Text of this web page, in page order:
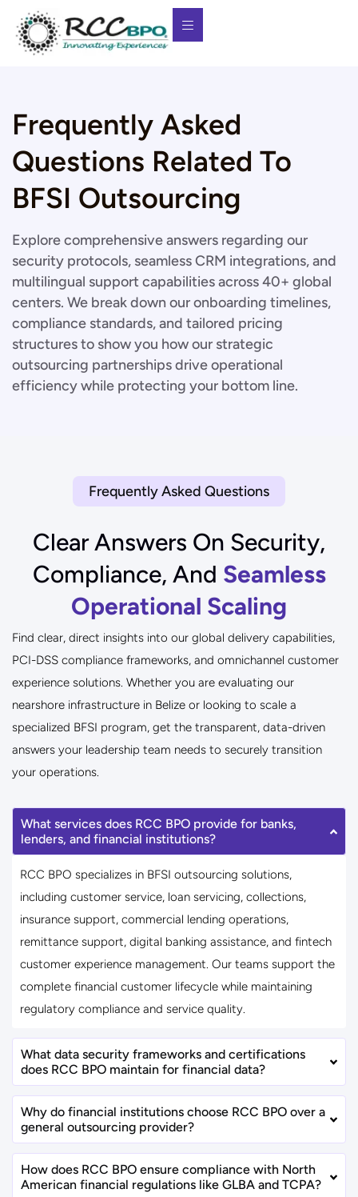
Frequently Asked
Questions Related To
BFSI Outsourcing
Explore comprehensive answers regarding our
security protocols, seamless CRM integrations, and
multilingual support capabilities across 40+ global
centers. We break down our onboarding timelines,
compliance standards, and tailored pricing
structures to show you how our strategic
outsourcing partnerships drive operational
efficiency while protecting your bottom line.
Frequently Asked Questions
Clear Answers On Security,
Compliance, And Seamless
Operational Scaling
Find clear, direct insights into our global delivery capabilities,
PCI-DSS compliance frameworks, and omnichannel customer
experience solutions. Whether you are evaluating our
nearshore infrastructure in Belize or looking to scale a
specialized BFSI program, get the transparent, data-driven
answers your leadership team needs to securely transition
your operations.
What services does RCC BPO provide for banks,
lenders, and financial institutions?
RCC BPO specializes in BFSI outsourcing solutions,
including customer service, loan servicing, collections,
insurance support, commercial lending operations,
remittance support, digital banking assistance, and fintech
customer experience management. Our teams support the
complete financial customer lifecycle while maintaining
regulatory compliance and service quality.
What data security frameworks and certifications
does RCC BPO maintain for financial data?
Why do financial institutions choose RCC BPO over a
general outsourcing provider?
How does RCC BPO ensure compliance with North
American financial regulations like GLBA and TCPA?